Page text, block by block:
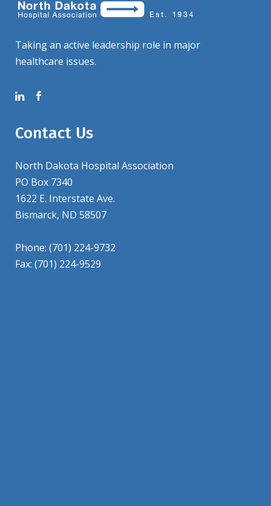
Taking an active leadership role in major
healthcare issues.
Contact Us
North Dakota Hospital Association
PO Box 7340
1622 E. Interstate Ave.
Bismarck, ND 58507
Phone: (701) 224-9732
Fax: (701) 224-9529